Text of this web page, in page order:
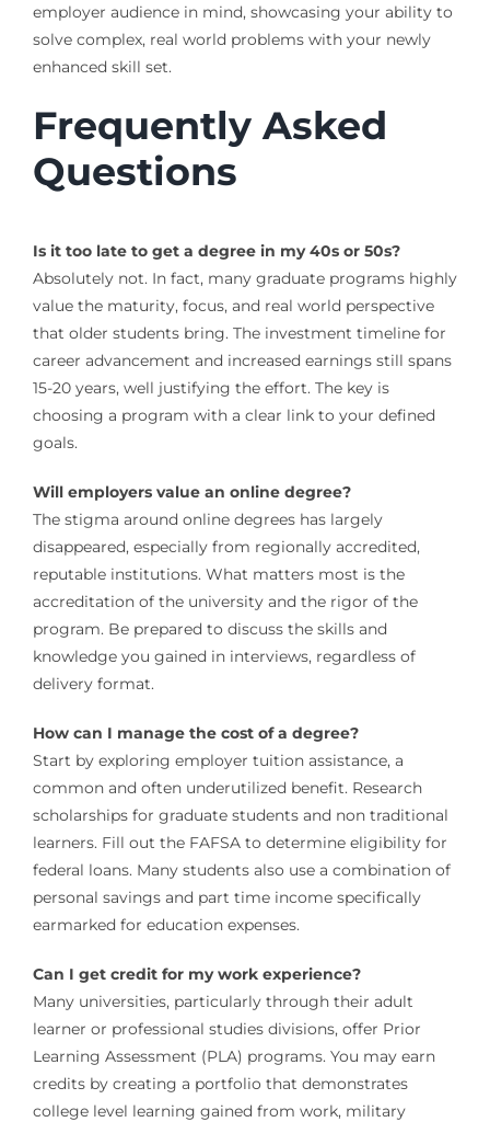
employer audience in mind, showcasing your ability to
solve complex, real world problems with your newly
enhanced skill set.
Frequently Asked
Questions
Is it too late to get a degree in my 40s or 50s?
Absolutely not. In fact, many graduate programs highly
value the maturity, focus, and real world perspective
that older students bring. The investment timeline for
career advancement and increased earnings still spans
15-20 years, well justifying the effort. The key is
choosing a program with a clear link to your defined
goals.
Will employers value an online degree?
The stigma around online degrees has largely
disappeared, especially from regionally accredited,
reputable institutions. What matters most is the
accreditation of the university and the rigor of the
program. Be prepared to discuss the skills and
knowledge you gained in interviews, regardless of
delivery format.
How can I manage the cost of a degree?
Start by exploring employer tuition assistance, a
common and often underutilized benefit. Research
scholarships for graduate students and non traditional
learners. Fill out the FAFSA to determine eligibility for
federal loans. Many students also use a combination of
personal savings and part time income specifically
earmarked for education expenses.
Can I get credit for my work experience?
Many universities, particularly through their adult
learner or professional studies divisions, offer Prior
Learning Assessment (PLA) programs. You may earn
credits by creating a portfolio that demonstrates
college level learning gained from work, military